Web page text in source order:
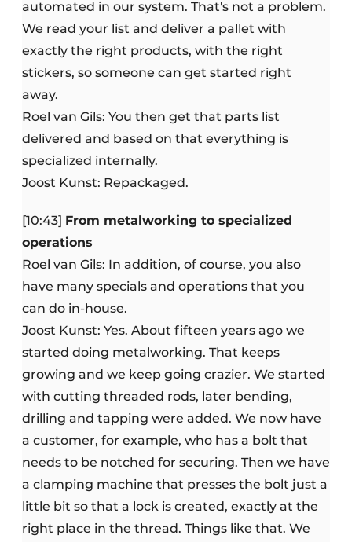
automated in our system. That's not a problem.
We read your list and deliver a pallet with
exactly the right products, with the right
stickers, so someone can get started right
away.
Roel van Gils: You then get that parts list
delivered and based on that everything is
specialized internally.
Joost Kunst: Repackaged.
[10:43] From metalworking to specialized
operations
Roel van Gils: In addition, of course, you also
have many specials and operations that you
can do in-house.
Joost Kunst: Yes. About fifteen years ago we
started doing metalworking. That keeps
growing and we keep going crazier. We started
with cutting threaded rods, later bending,
drilling and tapping were added. We now have
a customer, for example, who has a bolt that
needs to be notched for securing. Then we have
a clamping machine that presses the bolt just a
little bit so that a lock is created, exactly at the
right place in the thread. Things like that. We